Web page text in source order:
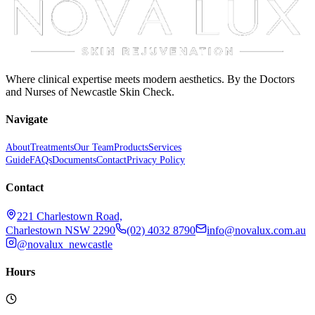
Where clinical expertise meets modern aesthetics. By the Doctors
and Nurses of Newcastle Skin Check.
Navigate
AboutTreatmentsOur TeamProductsServices
GuideFAQsDocumentsContactPrivacy Policy
Contact
221 Charlestown Road,
Charlestown NSW 2290
(02) 4032 8790
info@novalux.com.au
@novalux_newcastle
Hours